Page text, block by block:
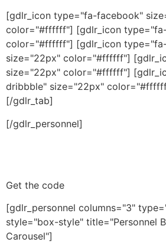
[gdlr_icon type="fa-facebook"
color="#ffffff"] [gdlr_icon
color="#ffffff"] [gdlr_icon
size="22px" color="#ffffff"]
size="22px" color="#ffffff"]
dribbble" size="22px"
[/gdlr_tab]
[/gdlr_personnel]
Get the code
[gdlr_personnel columns="3"
style="box-style" title="Personnel
Carousel"]